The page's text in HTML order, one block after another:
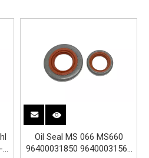
Oil Seal MS 066 MS660
96400031850 96400031560